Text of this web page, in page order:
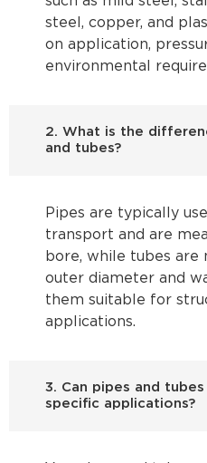
steel, copper, and
on application,
environmental
2. What is the
and tubes?
Pipes are typically
transport and are
bore, while tubes are
outer diameter and
them suitable for
applications.
3. Can pipes and
specific applications?